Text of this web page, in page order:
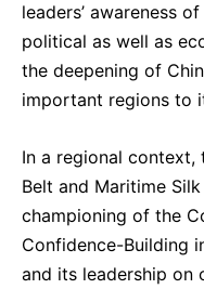
leaders’ awareness
political as well as
the deepening of
important regions to
In a regional context,
Belt and Maritime
championing of the
Confidence-Building
and its leadership on